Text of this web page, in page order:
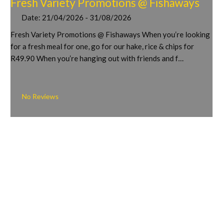
Fresh Variety Promotions @ Fishaways
Date: 21/04/2026 - 31/08/2026
Fresh Variety Promotions @ Fishaways When you’re looking
for a fresh meal for one, go for our hake, rice & chips for
R49.90 When you’re hanging out with friends and f…
No Reviews